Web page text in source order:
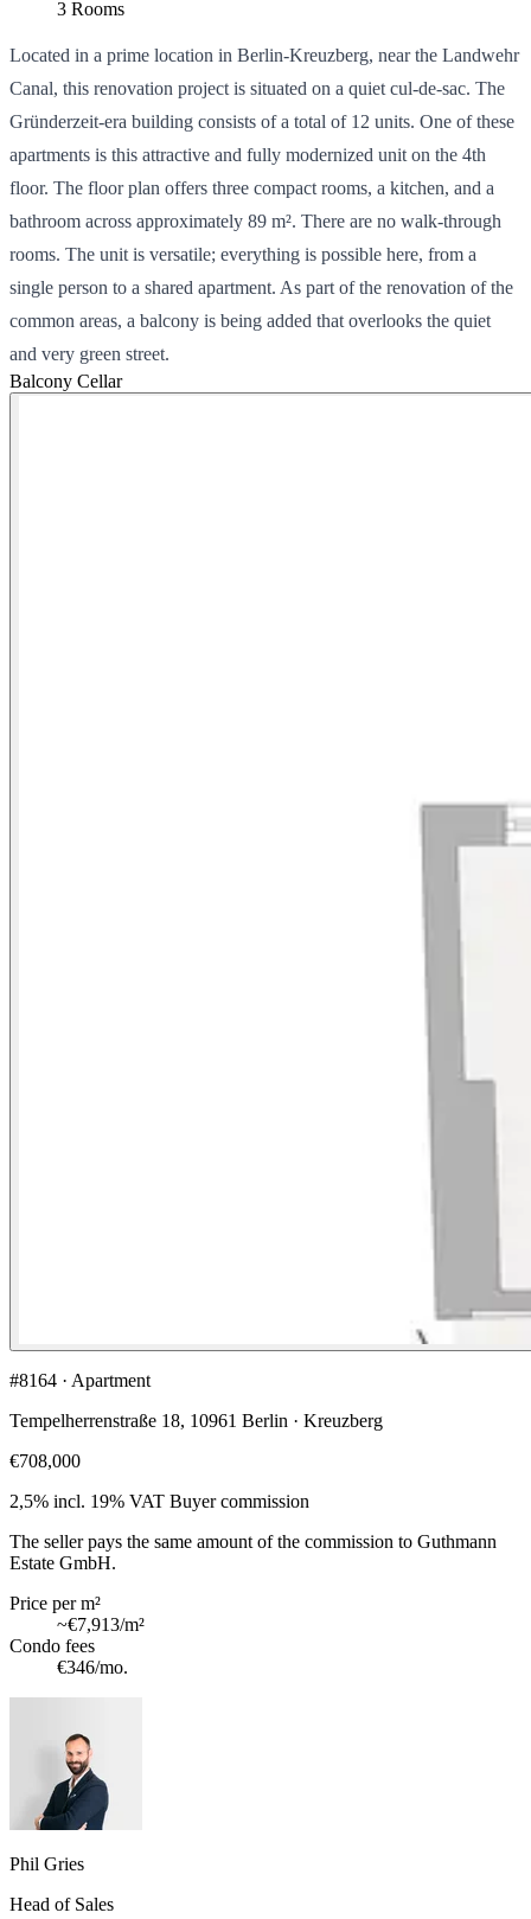
3 Rooms
Located in a prime location in Berlin-Kreuzberg, near the Landwehr
Canal, this renovation project is situated on a quiet cul-de-sac. The
Gründerzeit-era building consists of a total of 12 units. One of these
apartments is this attractive and fully modernized unit on the 4th
floor. The floor plan offers three compact rooms, a kitchen, and a
bathroom across approximately 89 m². There are no walk-through
rooms. The unit is versatile; everything is possible here, from a
single person to a shared apartment. As part of the renovation of the
common areas, a balcony is being added that overlooks the quiet
and very green street.
Balcony Cellar
#8164 · Apartment
Tempelherrenstraße 18, 10961 Berlin · Kreuzberg
€708,000
2,5% incl. 19% VAT Buyer commission
The seller pays the same amount of the commission to Guthmann
Estate GmbH.
Price per m²
~€7,913/m²
Condo fees
€346/mo.
Phil Gries
Head of Sales